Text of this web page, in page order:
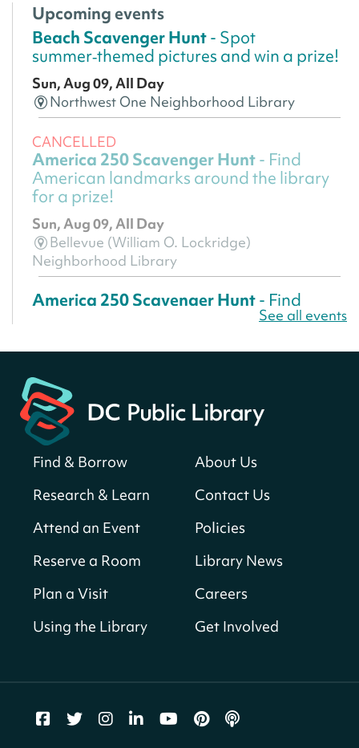
Upcoming events
Beach Scavenger Hunt- Spot
summer‑themed pictures and win a prize!
Sun, Aug 09, All Day
Northwest One Neighborhood Library
CANCELLED
America 250 Scavenger Hunt- Find
American landmarks around the library
for a prize!
Sun, Aug 09, All Day
Bellevue (William O. Lockridge)
Neighborhood Library
America 250 Scavenger Hunt- Find
American landmarks around the library
Bellevue (William O. Lockridge)
Neighborhood Library
Solar System Scavenger Hunt
find all the planets hidden at the library?
Sun, Aug 09, All Day
Shepherd Park (Juanita E. Thornton)
Neighborhood Library
CANCELLED
Georgetown Neighborhood Library
Parklands-Turner Neighborhood Library
See all events
Find & Borrow
Research & Learn
Attend an Event
Reserve a Room
Plan a Visit
Using the Library
About Us
Contact Us
Policies
Library News
Careers
Get Involved